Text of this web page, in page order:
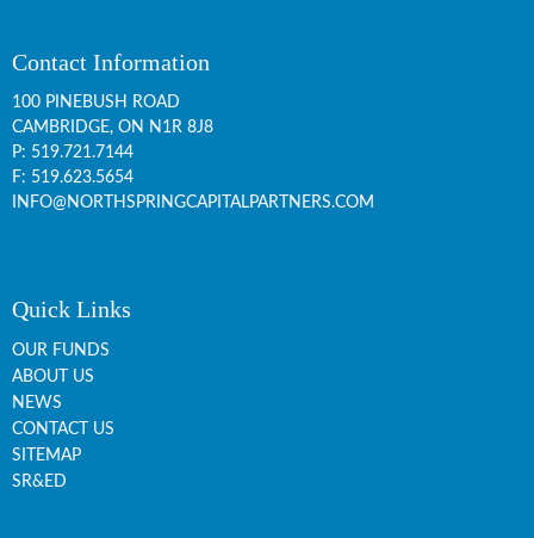
Contact Information
100 PINEBUSH ROAD
CAMBRIDGE, ON N1R 8J8
P: 519.721.7144
F: 519.623.5654
INFO@NORTHSPRINGCAPITALPARTNERS.COM
Quick Links
OUR FUNDS
ABOUT US
NEWS
CONTACT US
SITEMAP
SR&ED